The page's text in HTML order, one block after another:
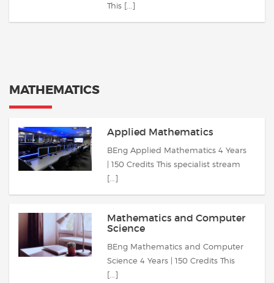
This [...]
MATHEMATICS
Applied Mathematics
BEng Applied Mathematics 4 Years
| 150 Credits This specialist stream
[...]
Mathematics and Computer
Science
BEng Mathematics and Computer
Science 4 Years | 150 Credits This
[...]